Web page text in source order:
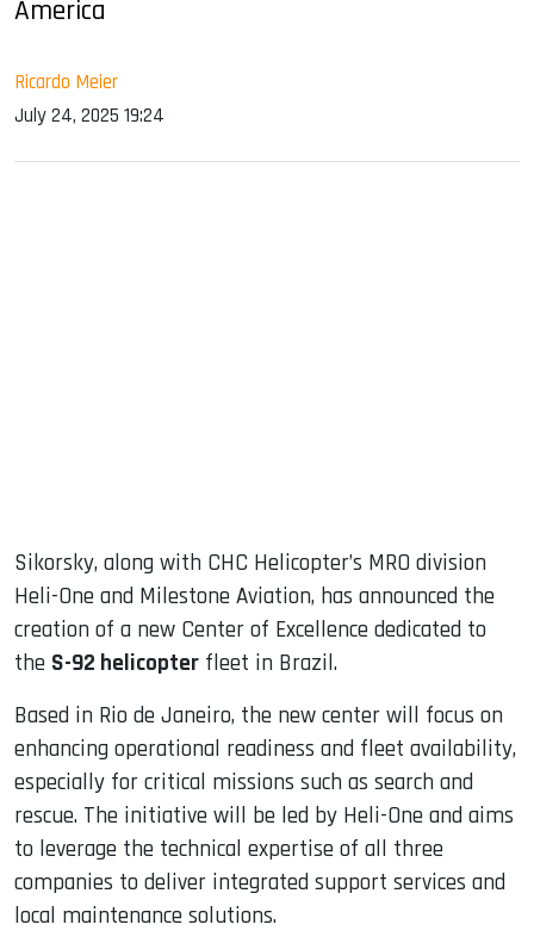
America
Ricardo Meier
July 24, 2025 19:24
Sikorsky, along with CHC Helicopter’s MRO division
Heli-One and Milestone Aviation, has announced the
creation of a new Center of Excellence dedicated to
the S-92 helicopter fleet in Brazil.
Based in Rio de Janeiro, the new center will focus on
enhancing operational readiness and fleet availability,
especially for critical missions such as search and
rescue. The initiative will be led by Heli-One and aims
to leverage the technical expertise of all three
companies to deliver integrated support services and
local maintenance solutions.